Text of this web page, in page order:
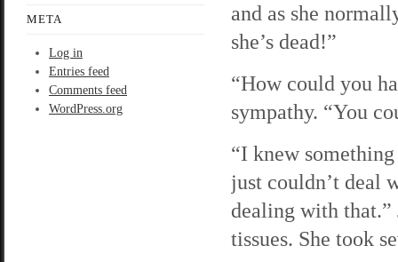
META
Log in
Entries feed
Comments feed
WordPress.org
and as she
she’s dead!”
“How could you
sympathy. “You
“I knew
just couldn’t deal
dealing with that.”
tissues. She took